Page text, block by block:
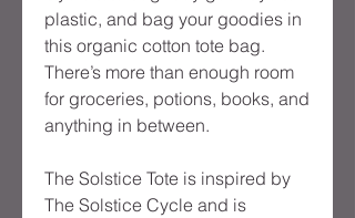
plastic, and bag your goodies in
this organic cotton tote bag.
There’s more than enough room
for groceries, potions, books, and
anything in between.
The Solstice Tote is inspired by
The Solstice Cycle and is